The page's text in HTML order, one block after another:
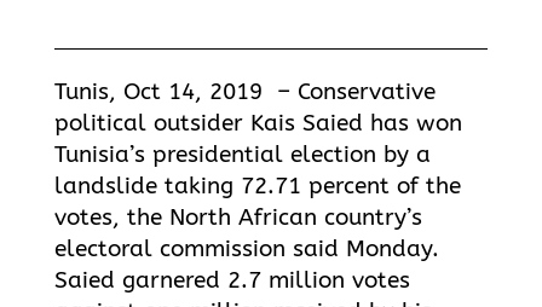
Tunis, Oct 14, 2019 – Conservative
political outsider Kais Saied has won
Tunisia’s presidential election by a
landslide taking 72.71 percent of the
votes, the North African country’s
electoral commission said Monday.
Saied garnered 2.7 million votes